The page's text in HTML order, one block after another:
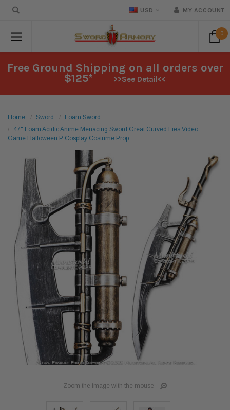
USD MY ACCOUNT
0
Free Ground Shipping on all orders over
$125* >>See Detail<<
Home Sword
Foam Sword
47" Foam Acidic Anime Menacing Sword Great Curved Lies Video
Game Halloween P Cosplay Costume Prop
Zoom the image with the mouse